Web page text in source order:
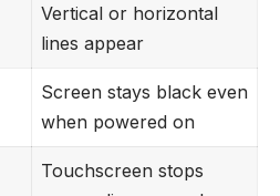
Vertical or horizontal
lines appear
Screen stays black even
when powered on
Touchscreen stops